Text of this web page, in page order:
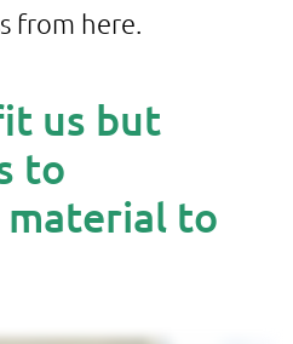
from here.
us but
to
to